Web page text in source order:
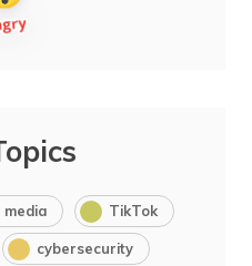
media TikTok
cybersecurity